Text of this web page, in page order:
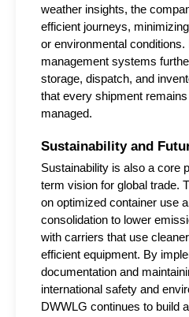
weather insights, the
efficient journeys,
or environmental
management systems
storage, dispatch, and
that every shipment
managed.
Sustainability and
Sustainability is also a core
term vision for global trade.
on optimized container use
consolidation to lower
with carriers that use
efficient equipment. By
documentation and
international safety and
DWWLG continues to build